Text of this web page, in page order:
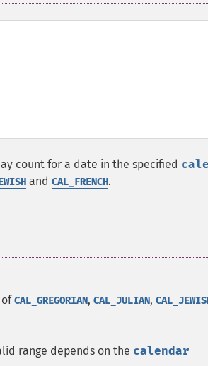
count for a date in the specified
and CAL_FRENCH.
ofCAL_GREGORIAN, CAL_JULIAN,
range depends on the calendar